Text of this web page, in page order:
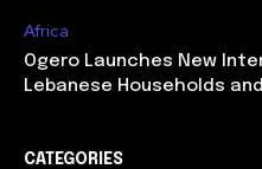
Africa
Ogero Launches New
Lebanese Households
CATEGORIES